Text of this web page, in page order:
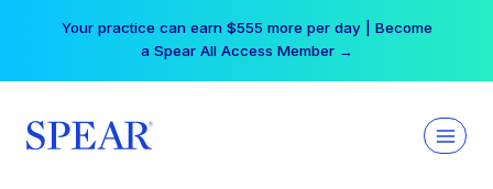
Your practice can earn $555 more per day | Become
a Spear All Access Member →